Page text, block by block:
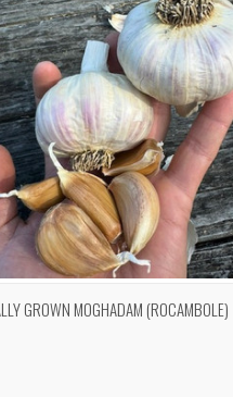
VIEW VIEW OPTIONS
GROWN MOGHADAM (ROCAMBOLE)